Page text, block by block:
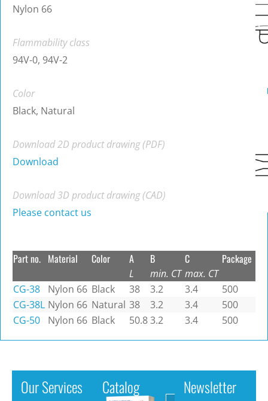
Nylon 66
Flammability class
94V-0, 94V-2
Color
Black, Natural
Download 2D product drawing (PDF)
Download
Download 3D product drawing (CAD)
Please contact us
Part no. Material Color A
L
B
min. CT
C
max. CT
Package
CG-38 Nylon 66 Black 38 3.2 3.4
500
CG-38L Nylon 66 Natural 38 3.2 3.4
500
CG-50
Nylon 66 Black 50.83.2 3.4 500
Our Services Catalog Newsletter